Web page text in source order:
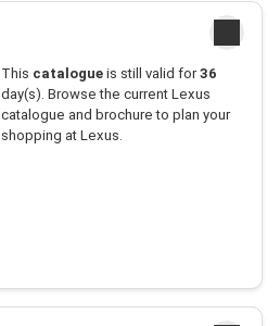
This catalogueis still valid for36
day(s). Browse the current Lexus
catalogue and brochure to plan your
shopping at Lexus.